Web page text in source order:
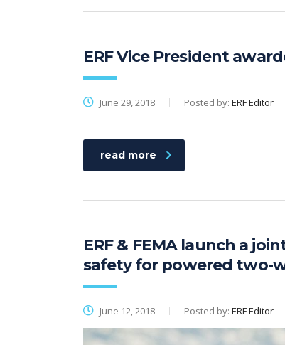
ERF Vice President
June 29, 2018 Posted by: ERF Editor
read more
ERF & FEMA launch a
safety for powered two-
June 12, 2018 Posted by: ERF Editor